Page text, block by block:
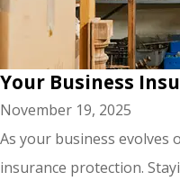
Your Business
November 19, 2025
As your business evolves
insurance protection.